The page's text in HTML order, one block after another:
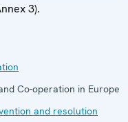
3).
Co-operation in Europe
and resolution